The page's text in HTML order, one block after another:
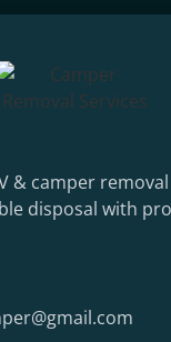
& camper
disposal with